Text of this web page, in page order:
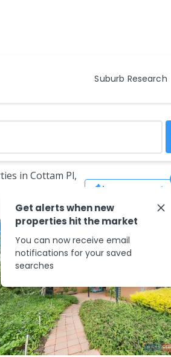
Suburb Research
in Cottam Pl,
Save Search
Get alerts when new
properties hit the market
You can now receive email
notifications for your saved
searches